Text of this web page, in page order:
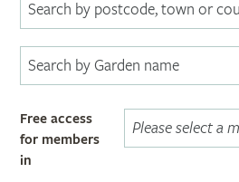
Free access
for members
in